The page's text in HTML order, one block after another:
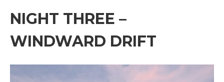
NIGHT THREE –
WINDWARD DRIFT